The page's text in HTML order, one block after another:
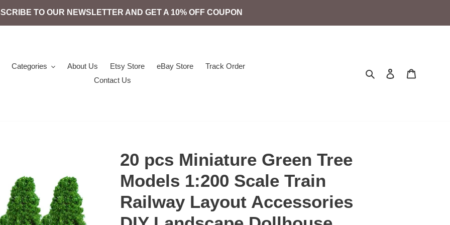
TO OUR NEWSLETTER AND GET A 10% OFF COUPON
Categories About Us Etsy Store eBay Store
Track Order
Contact Us
Search Log in
20 pcs Miniature Green Tree
Models 1:200 Scale Train
Railway Layout Accessories